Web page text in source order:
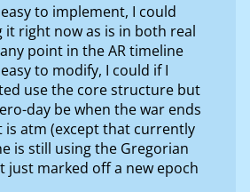
to implement, I could
it right now as is in both real
point in the AR timeline
to modify, I could if I
use the core structure but
day be when the war ends
is atm (except that currently
is still using the Gregorian
just marked off a new epoch